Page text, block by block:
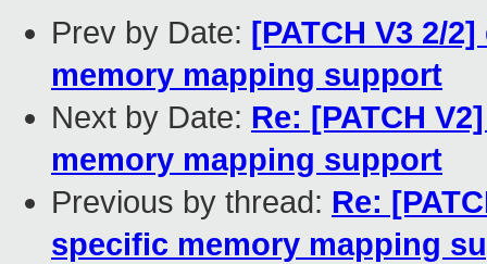
Prev by Date: [PATCH V3 2/
memory mapping support
Next by Date: Re: [PATCH
memory mapping support
Previous by thread: Re:
specific memory mapping